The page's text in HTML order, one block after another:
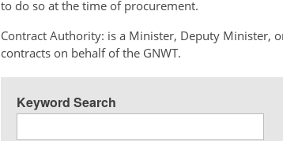
to do so at the time of procurement.
Contract Authority: is a Minister, Deputy Minister,
contracts on behalf of the GNWT.
Keyword Search